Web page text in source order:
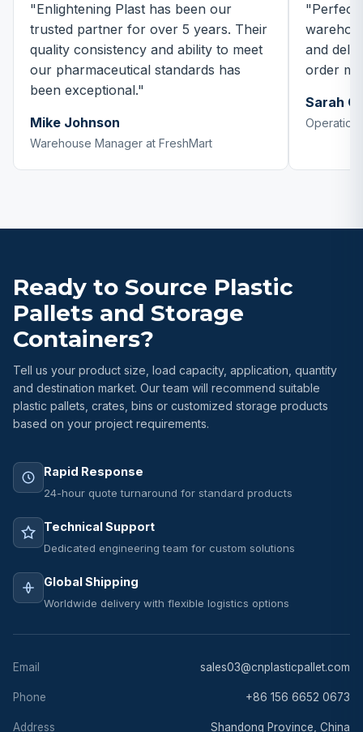
"Enlightening Plast has been our
trusted partner for over 5 years. Their
quality consistency and ability to meet
our pharmaceutical standards has
been exceptional."
Mike Johnson
Warehouse Manager at FreshMart
"Perfect
and
order
Sarah
Ready to Source Plastic
Pallets and Storage
Containers?
Tell us your product size, load capacity, application, quantity
and destination market. Our team will recommend suitable
plastic pallets, crates, bins or customized storage products
based on your project requirements.
Rapid Response
24-hour quote turnaround for standard products
Technical Support
Dedicated engineering team for custom solutions
Global Shipping
Worldwide delivery with flexible logistics options
Email sales03@cnplasticpallet.com
Phone +86 156 6652 0673
Address Shandong Province, China